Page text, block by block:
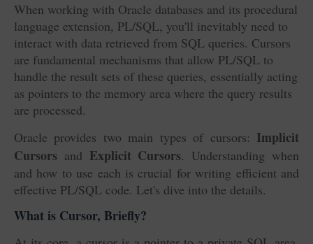
When working with Oracle databases and its procedural
language extension, PL/SQL, you'll inevitably need to
interact with data retrieved from SQL queries. Cursors
are fundamental mechanisms that allow PL/SQL to
handle the result sets of these queries, essentially acting
as pointers to the memory area where the query results
are processed.
Oracle provides two main types of cursors: Implicit
Cursors and Explicit Cursors. Understanding when
and how to use each is crucial for writing efficient and
effective PL/SQL code. Let's dive into the details.
What is Cursor, Briefly?